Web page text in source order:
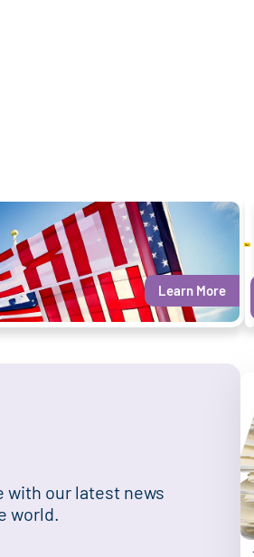
Learn More
with our latest news
world.